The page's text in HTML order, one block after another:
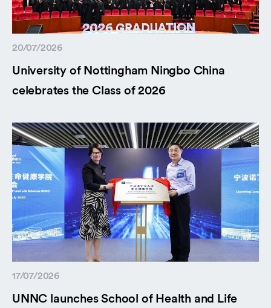
20/07/2026
University of Nottingham Ningbo China
celebrates the Class of 2026
17/07/2026
UNNC launches School of Health and Life